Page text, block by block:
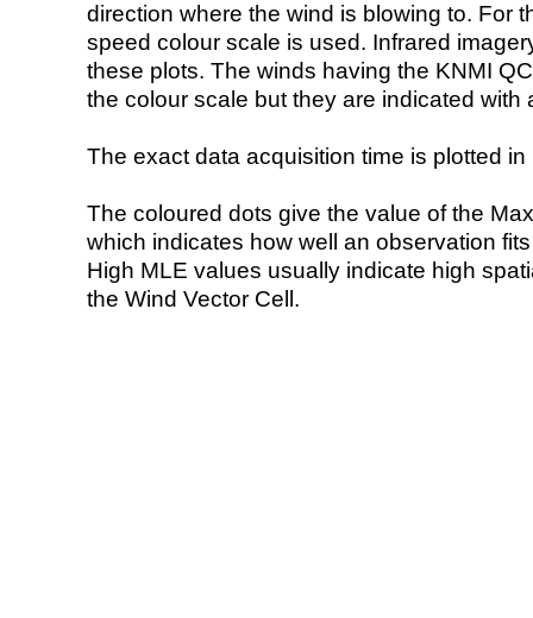
direction where the wind is blowing to. For
speed colour scale is used. Infrared
these plots. The winds having the KNMI
the colour scale but they are indicated with
The exact data acquisition time is plotted
The coloured dots give the value of the
which indicates how well an observation
High MLE values usually indicate high
the Wind Vector Cell.